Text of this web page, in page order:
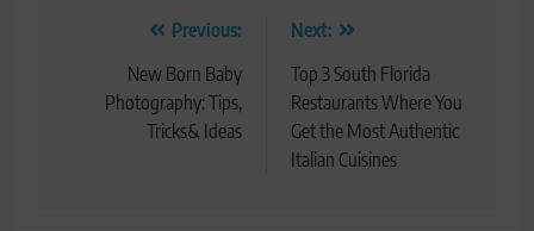
navigation
Previous:
New Born Baby
Photography: Tips,
Tricks& Ideas
Next:
Top 3 South Florida
Restaurants Where You
Get the Most Authentic
Italian Cuisines